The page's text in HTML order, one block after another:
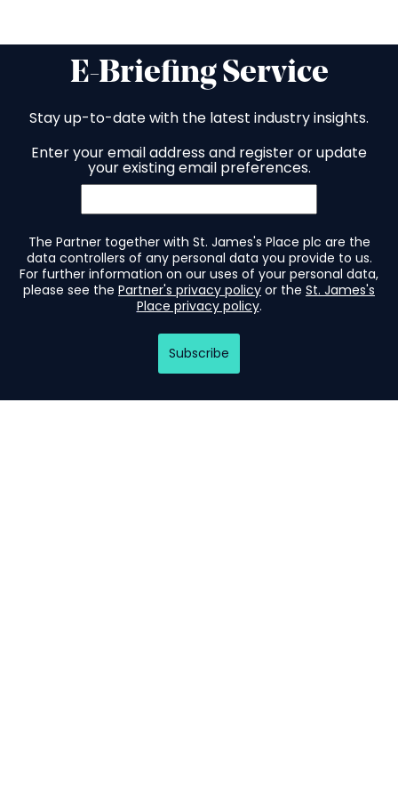
E-Briefing Service
Stay up-to-date with the latest industry insights.
Enter your email address and register or update
your existing email preferences.
The Partner together with St. James's Place plc are the
data controllers of any personal data you provide to us.
For further information on our uses of your personal data,
please see the Partner's privacy policy or the St. James's
Place privacy policy.
Subscribe